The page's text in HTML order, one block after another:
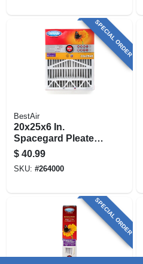
SPECIAL ORDER
BestAir
20x25x6 In.
Spacegard Pleated
Air Filter, Merv 11,
Electrostatically
Charged, 1 Year
$ 40.99
SKU: #264000
SPECIAL ORDER